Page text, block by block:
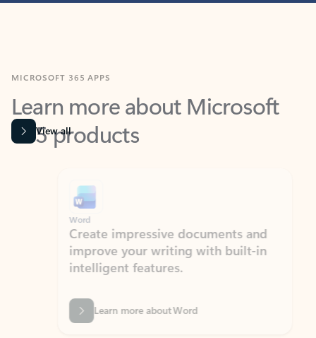
Learn more about Microsoft
365 products
View all
Word
Create impressive documents and
improve your writing with built-in
intelligent features.
Learn more about Word